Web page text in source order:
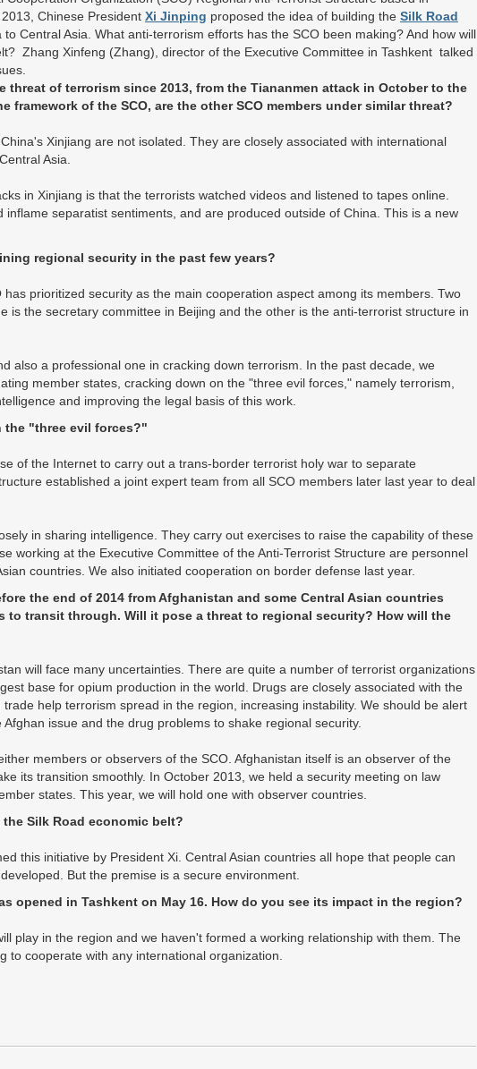
Chinese President Xi Jinping proposed the idea of building the Silk Road
Central Asia. What anti-terrorism efforts has the SCO been making? And how will
Zhang Xinfeng (Zhang), director of the Executive Committee in Tashkent talked
threat of terrorism since 2013, from the Tiananmen attack in October to the
framework of the SCO, are the other SCO members under similar threat?
Xinjiang are not isolated. They are closely associated with international
Asia.
in Xinjiang is that the terrorists watched videos and listened to tapes online.
separatist sentiments, and are produced outside of China. This is a new
regional security in the past few years?
has prioritized security as the main cooperation aspect among its members. Two
is the secretary committee in Beijing and the other is the anti-terrorist structure in
also a professional one in cracking down terrorism. In the past decade, we
member states, cracking down on the "three evil forces," namely terrorism,
and improving the legal basis of this work.
the "three evil forces?"
of the Internet to carry out a trans-border terrorist holy war to separate
established a joint expert team from all SCO members later last year to deal
in sharing intelligence. They carry out exercises to raise the capability of these
working at the Executive Committee of the Anti-Terrorist Structure are personnel
countries. We also initiated cooperation on border defense last year.
the end of 2014 from Afghanistan and some Central Asian countries
to transit through. Will it pose a threat to regional security? How will the
will face many uncertainties. There are quite a number of terrorist organizations
base for opium production in the world. Drugs are closely associated with the
help terrorism spread in the region, increasing instability. We should be alert
issue and the drug problems to shake regional security.
members or observers of the SCO. Afghanistan itself is an observer of the
its transition smoothly. In October 2013, we held a security meeting on law
states. This year, we will hold one with observer countries.
Silk Road economic belt?
this initiative by President Xi. Central Asian countries all hope that people can
But the premise is a secure environment.
opened in Tashkent on May 16. How do you see its impact in the region?
play in the region and we haven't formed a working relationship with them. The
to cooperate with any international organization.